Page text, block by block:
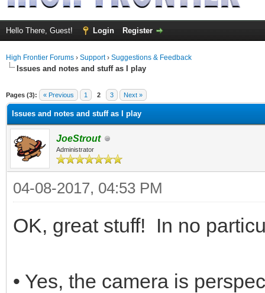
Hello There, Guest! Login Register
High Frontier Forums › Support› Suggestions & Feedback
Issues and notes and stuff as I play
Pages (3): « Previous 1 2 3 Next »
Issues and notes and stuff as I play
JoeStrout
Administrator
04-08-2017, 04:53 PM
OK, great stuff! In no
• Yes, the camera is